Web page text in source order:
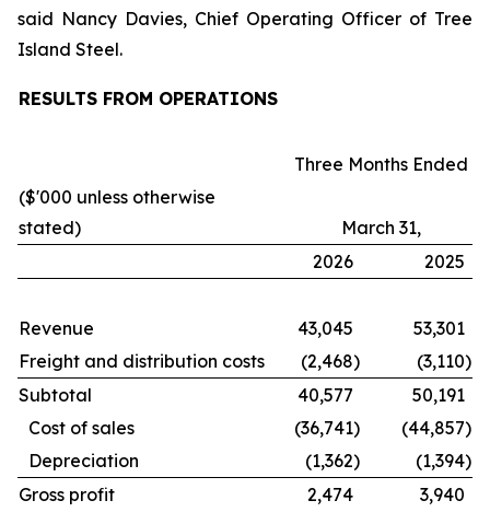
said Nancy Davies, Chief Operating Officer of Tree
Island Steel.
RESULTS FROM OPERATIONS
Three Months Ended
($'000 unless otherwise
stated)
March 31,
2026
2025
Revenue 43,045
53,301
Freight and distribution costs
(2,468) (3,110)
Subtotal
40,577
50,191
Cost of sales
(36,741) (44,857)
Depreciation
(1,362) (1,394)
Gross profit
2,474
3,940